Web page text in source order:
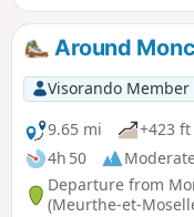
concrete shelters and
Battle of Grand
1918 war. Circular
classified as difficult,
deep in the forest,
of military structures.
walk presents
recommendations in:
Around
Visorando Member
9.65 mi
+423 ft
4h 50
Departure from
(Meurthe-et-